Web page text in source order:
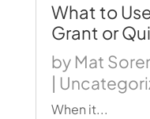
What to
Grant or
by Mat
|
When it...